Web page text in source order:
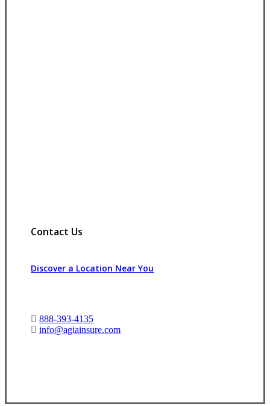
Contact Us
Discover a Location Near You
888-393-4135
info@agiainsure.com